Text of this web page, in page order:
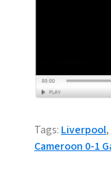
Tags: Liverpool,
P
Cameroon 0-1